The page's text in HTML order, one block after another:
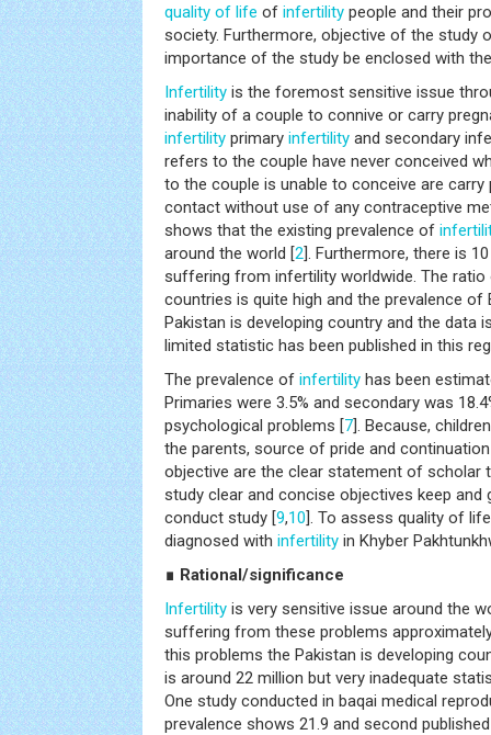
quality of life of infertility people and their
society. Furthermore, objective of the study
importance of the study be enclosed with
Infertility is the foremost sensitive issue
inability of a couple to connive or carry
infertility primary infertility and secondary
refers to the couple have never conceived
to the couple is unable to conceive are
contact without use of any contraceptive
shows that the existing prevalence of
around the world [2]. Furthermore, there is
suffering from infertility worldwide. The
countries is quite high and the prevalence of
Pakistan is developing country and the data
limited statistic has been published in this
The prevalence of infertility has been
Primaries were 3.5% and secondary was
psychological problems [7]. Because,
the parents, source of pride and
objective are the clear statement of scholar
study clear and concise objectives keep and
conduct study [9,10]. To assess quality of
diagnosed with infertility in Khyber
∎ Rational/significance
Infertility is very sensitive issue around the
suffering from these problems
this problems the Pakistan is developing
is around 22 million but very inadequate
One study conducted in baqai medical
prevalence shows 21.9 and second